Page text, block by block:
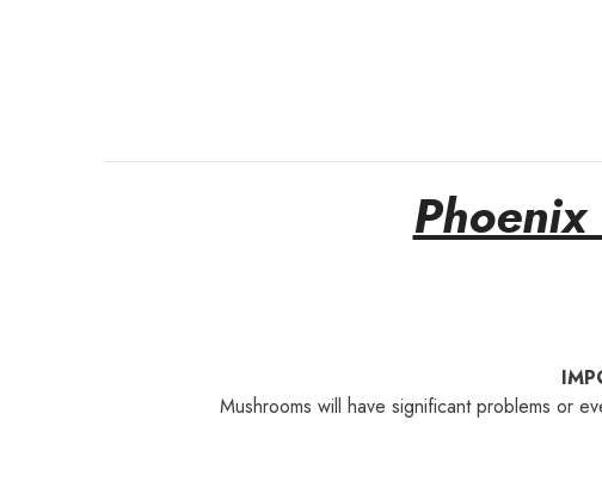
Mushrooms will have significant problems or